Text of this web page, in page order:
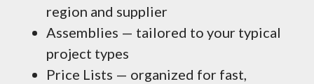
region and supplier
Assemblies — tailored to your typical
project types
Price Lists — organized for fast,